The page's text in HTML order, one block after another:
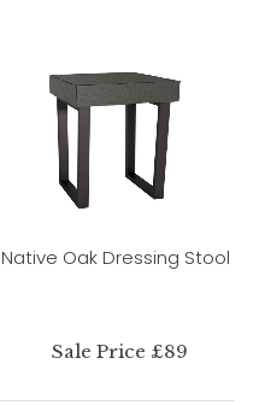
Native Oak Dressing Stool
Sale Price £89